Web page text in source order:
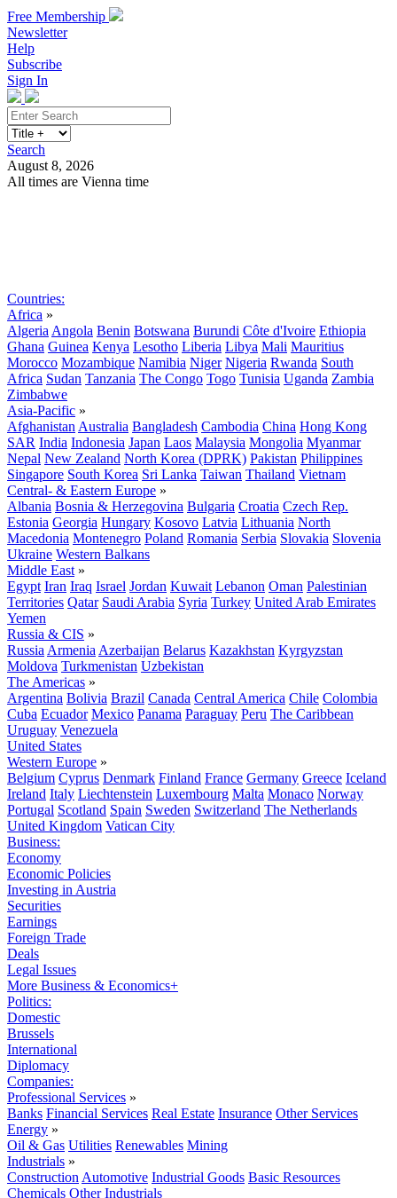
Free Membership
Newsletter
Help
Subscribe
Sign In
Search
August 8, 2026
All times are Vienna time
Countries:
Africa »
Algeria Angola Benin Botswana Burundi Côte d'Ivoire Ethiopia
Ghana Guinea Kenya Lesotho Liberia Libya Mali Mauritius
Morocco Mozambique Namibia Niger Nigeria Rwanda South
Africa Sudan Tanzania The Congo Togo Tunisia Uganda Zambia
Zimbabwe
Asia-Pacific »
Afghanistan Australia Bangladesh Cambodia China Hong Kong
SAR India Indonesia Japan Laos Malaysia Mongolia Myanmar
Nepal New Zealand North Korea (DPRK) Pakistan Philippines
Singapore South Korea Sri Lanka Taiwan Thailand Vietnam
Central- & Eastern Europe »
Albania Bosnia & Herzegovina Bulgaria Croatia Czech Rep.
Estonia Georgia Hungary Kosovo Latvia Lithuania North
Macedonia Montenegro Poland Romania Serbia Slovakia Slovenia
Ukraine Western Balkans
Middle East »
Egypt Iran Iraq Israel Jordan Kuwait Lebanon Oman Palestinian
Territories Qatar Saudi Arabia Syria Turkey United Arab Emirates
Yemen
Russia & CIS »
Russia Armenia Azerbaijan Belarus Kazakhstan Kyrgyzstan
Moldova Turkmenistan Uzbekistan
The Americas »
Argentina Bolivia Brazil Canada Central America Chile Colombia
Cuba Ecuador Mexico Panama Paraguay Peru The Caribbean
Uruguay Venezuela
United States
Western Europe »
Belgium Cyprus Denmark Finland France Germany Greece Iceland
Ireland Italy Liechtenstein Luxembourg Malta Monaco Norway
Portugal Scotland Spain Sweden Switzerland The Netherlands
United Kingdom Vatican City
Business:
Economy
Economic Policies
Investing in Austria
Securities
Earnings
Foreign Trade
Deals
Legal Issues
More Business & Economics+
Politics:
Domestic
Brussels
International
Diplomacy
Companies:
Professional Services »
Banks Financial Services Real Estate Insurance Other Services
Energy »
Oil & Gas Utilities Renewables Mining
Industrials »
Construction Automotive Industrial Goods Basic Resources
Chemicals Other Industrials